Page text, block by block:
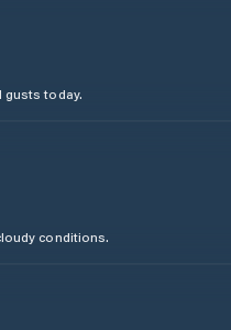
gusts today.
conditions.